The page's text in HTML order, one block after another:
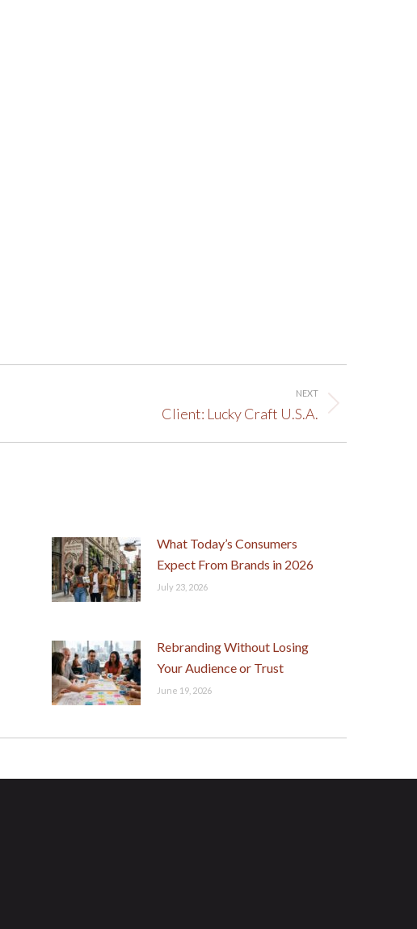
NEXT
Client: Lucky Craft U.S.A.
What Today’s Consumers
Expect From Brands in 2026
July 23, 2026
Rebranding Without Losing
Your Audience or Trust
June 19, 2026